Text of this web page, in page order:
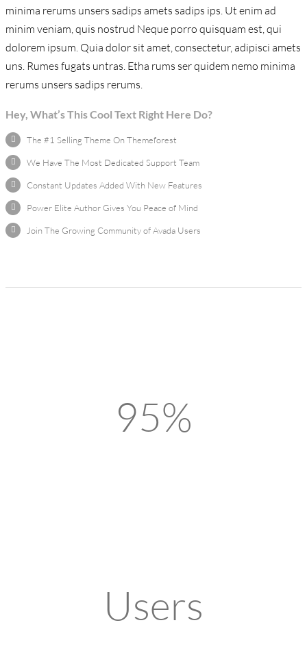
minima rerums unsers sadips amets sadips ips. Ut enim ad
minim veniam, quis nostrud Neque porro quisquam est, qui
dolorem ipsum. Quia dolor sit amet, consectetur, adipisci amets
uns. Rumes fugats untras. Etha rums ser quidem nemo minima
rerums unsers sadips rerums.
Hey, What’s This Cool Text Right Here Do?
The #1 Selling Theme On Themeforest
We Have The Most Dedicated Support Team
Constant Updates Added With New Features
Power Elite Author Gives You Peace of Mind
Join The Growing Community of Avada Users
95%
Users